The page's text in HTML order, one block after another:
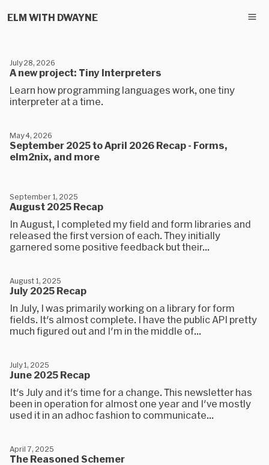
ELM WITH DWAYNE
A new project: Tiny Interpreters
July 28, 2026
Learn how programming languages work, one tiny
interpreter at a time.
September 2025 to April 2026 Recap - Forms,
elm2nix, and more
May 4, 2026
August 2025 Recap
September 1, 2025
In August, I completed my field and form libraries and
released the first version of each. They initially
garnered some positive feedback but their...
July 2025 Recap
August 1, 2025
In July, I was primarily working on a library for form
fields. It's almost complete. I have the public API pretty
much figured out and I'm in the middle of...
June 2025 Recap
July 1, 2025
It's July and it's time for a change. This newsletter has
been in operation for almost one year and I've mostly
used it in an adhoc fashion to communicate...
The Reasoned Schemer
April 7, 2025